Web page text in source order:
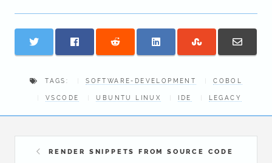
TAGS: SOFTWARE-DEVELOPMENT COBOL
VSCODE UBUNTU LINUX IDE LEGACY
RENDER SNIPPETS FROM SOURCE CODE